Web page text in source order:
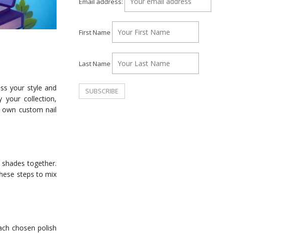
your style and
your collection,
custom nail
together.
steps to mix
chosen polish
First Name
Last Name